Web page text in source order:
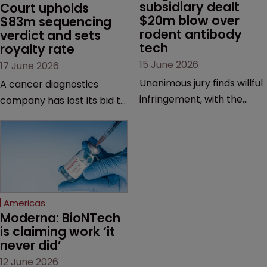
Court upholds
$83m sequencing
verdict and sets
royalty rate
17 June 2026
A cancer diagnostics
company has lost its bid to
major patent dispute that
has also spawned parallel
proceedings before the
Federal Circuit and PTAB.
subsidiary dealt
$20m blow over
rodent antibody
tech
15 June 2026
Unanimous jury finds willful
infringement, with the
Americas
Moderna: BioNTech
is claiming work ‘it
never did’
12 June 2026